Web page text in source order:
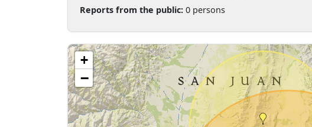
Reports from the public: 0 persons
+
−